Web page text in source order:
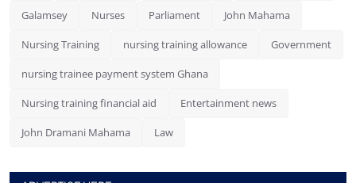
Galamsey Nurses Parliament John Mahama
Nursing Training nursing training allowance Government
nursing trainee payment system Ghana
Nursing training financial aid Entertainment news
John Dramani Mahama Law